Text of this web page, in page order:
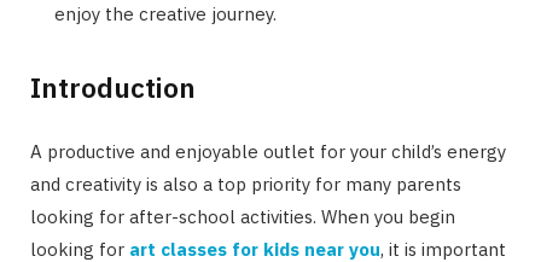
enjoy the creative journey.
Introduction
A productive and enjoyable outlet for your child’s energy
and creativity is also a top priority for many parents
looking for after-school activities. When you begin
looking for art classes for kids near you, it is important